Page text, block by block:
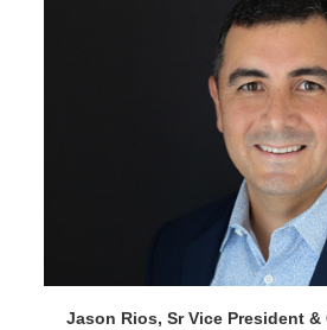
Jason Rios, Sr Vice President &